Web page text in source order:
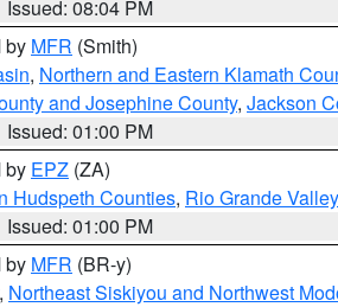
Issued: 08:04 PM
by MFR (Smith)
, Northern and Eastern Klamath
and Josephine County, Jackson
Issued: 01:00 PM
by EPZ (ZA)
Hudspeth Counties, Rio Grande
Issued: 01:00 PM
by MFR (BR-y)
, Northeast Siskiyou and Northwest